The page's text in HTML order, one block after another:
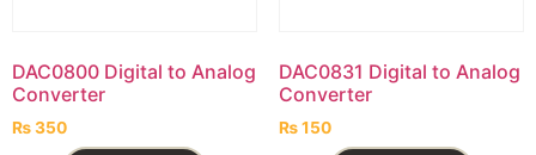
DAC0800 Digital to Analog
Converter
₨350
DAC0831 Digital to Analog
Converter
₨150